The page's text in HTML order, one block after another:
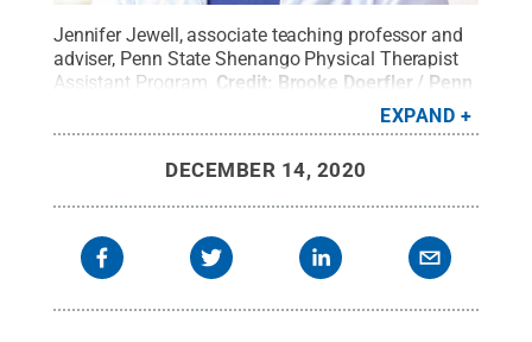
Jennifer Jewell, associate teaching professor and
adviser, Penn State Shenango Physical Therapist
Assistant Program. Credit: Brooke Doerfler / Penn
EXPAND
DECEMBER 14, 2020